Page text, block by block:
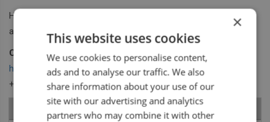
He will bring all these talents enthusiastically to our board
activities.
Contact David:
hale@unitedseats.com
+44 (0)7582 839 135
RECENT NEWS
×
This website uses cookies
We use cookies to personalise content,
ads and to analyse our traffic. We also
share information about your use of our
site with our advertising and analytics
partners who may combine it with other